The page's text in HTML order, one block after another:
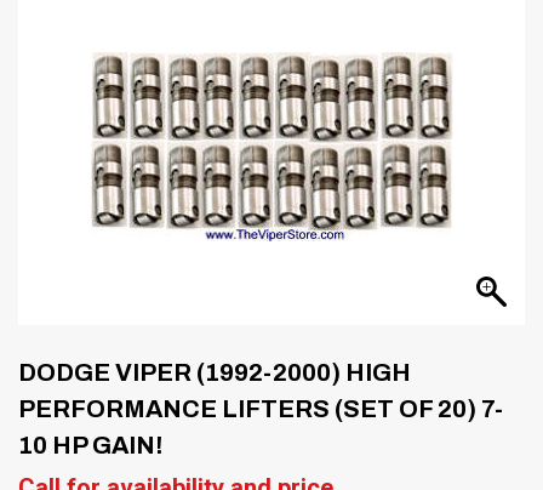
DODGE VIPER (1992-2000) HIGH
PERFORMANCE LIFTERS (SET OF 20) 7-
10 HP GAIN!